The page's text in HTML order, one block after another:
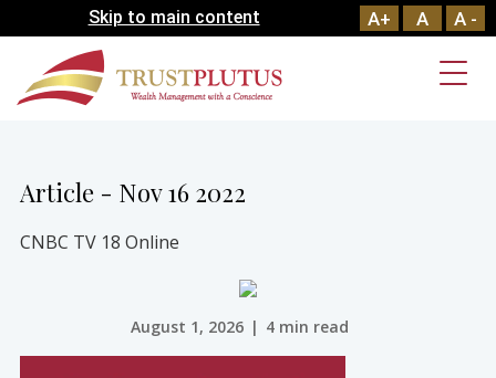
Skip to main content A+ A A -
Article - Nov 16 2022
CNBC TV 18 Online
August 1, 2026 | 4 min read